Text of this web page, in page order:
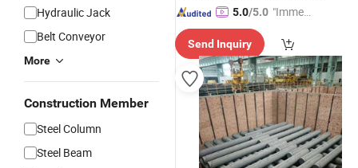
Hydraulic Jack
Belt Conveyor
More
Construction Member
Steel Column
Steel Beam
5.0/5.0 "Immed
spons
e"
Send Inquiry